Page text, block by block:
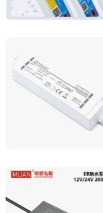
Ninghai Yingjiao
Zhejiang, China
Zhongshan